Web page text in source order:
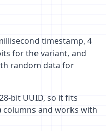
timestamp, 4
for the variant, and
random data for
bit UUID, so it fits
columns and works with